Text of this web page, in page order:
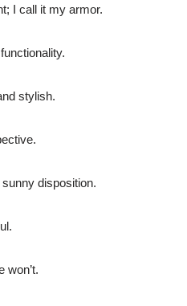
I call it my armor.
stylish.
disposition.
won’t.